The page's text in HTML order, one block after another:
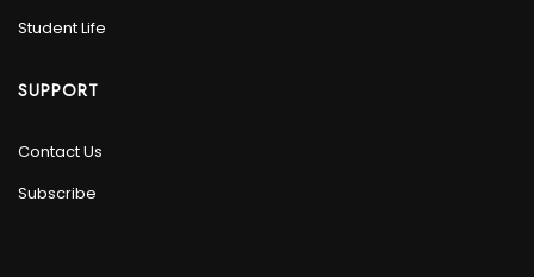
Student Life
SUPPORT
Contact Us
Subscribe